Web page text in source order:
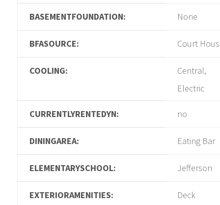
BASEMENTFOUNDATION: None
BFASOURCE: Court
COOLING:
Central,
Electric
CURRENTLYRENTEDYN: no
DININGAREA: Eating Bar
ELEMENTARYSCHOOL: Jefferson
EXTERIORAMENITIES: Deck